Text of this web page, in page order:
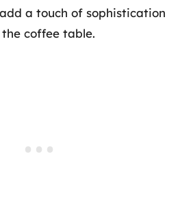
a touch of sophistication
coffee table.